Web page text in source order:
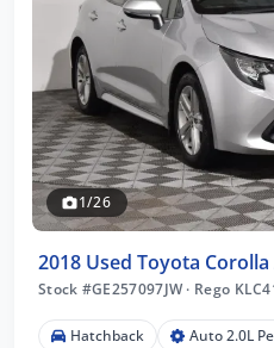
1/26
2018 Used Toyota
Stock #GE257097JW · Rego
Hatchback Auto 2.0L